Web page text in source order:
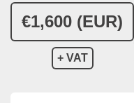
€1,600 (EUR)
+ VAT